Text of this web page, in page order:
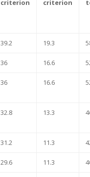
criterion
criterion
39.2 19.3
36 16.6
36 16.6
32.8 13.3
31.2 11.3
29.6 11.3